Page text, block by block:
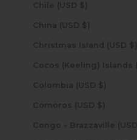
Chile (USD $)
China (USD $)
Christmas Island (USD $)
Colombia (USD $)
Comoros (USD $)